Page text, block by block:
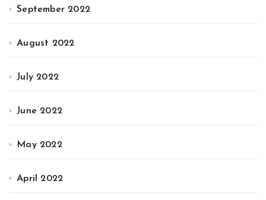
September 2022
August 2022
July 2022
June 2022
May 2022
April 2022